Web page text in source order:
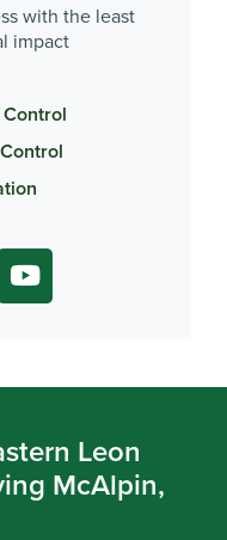
with the least
impact
Leon
McAlpin,